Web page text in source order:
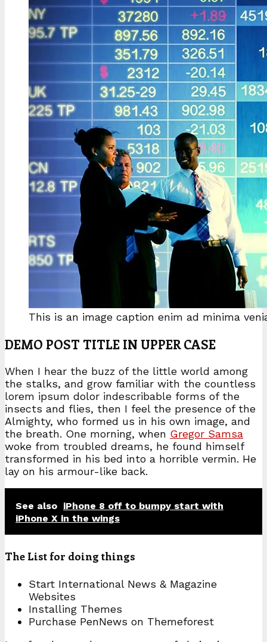
This is an image caption enim ad minima
DEMO POST TITLE IN UPPER CASE
When I hear the buzz of the little world among
the stalks, and grow familiar with the countless
lorem ipsum dolor indescribable forms of the
insects and flies, then I feel the presence of the
Almighty, who formed us in his own image, and
the breath. One morning, when Gregor Samsa
woke from troubled dreams, he found himself
transformed in his bed into a horrible vermin. He
lay on his armour-like back.
See also iPhone 8 off to bumpy start with
iPhone X in the wings
The List for doing things
Start International News & Magazine
Websites
Installing Themes
Purchase PenNews on Themeforest